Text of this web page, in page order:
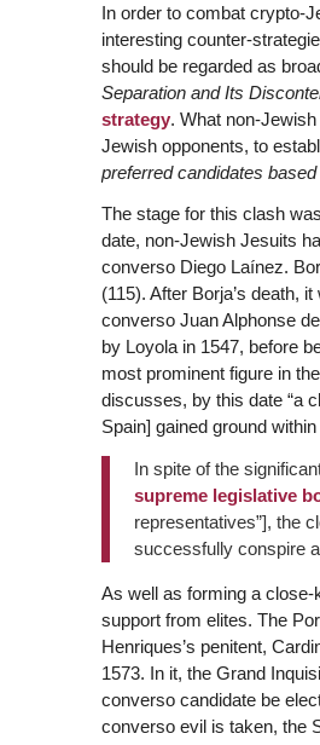
In order to combat crypto-
interesting counter-
should be regarded as
Separation and Its
strategy. What non-
Jewish opponents, to
preferred candidates
The stage for this clash
date, non-Jewish Jesuits
converso Diego Laínez.
(115). After Borja’s death,
converso Juan Alphonse
by Loyola in 1547, before
most prominent figure in
discusses, by this date “a
Spain] gained ground
In spite of the
supreme legislative
representatives”], the
successfully conspire
As well as forming a
support from elites. The
Henriques’s penitent,
1573. In it, the Grand
converso candidate be
converso evil is taken, the